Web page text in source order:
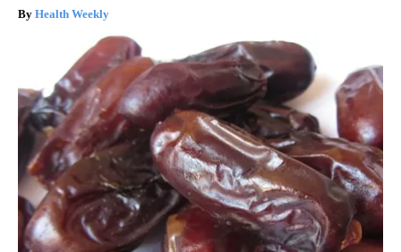
Health Weekly